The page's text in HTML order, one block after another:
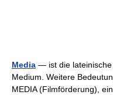
Media — ist die lateinische
Medium. Weitere
MEDIA (Filmförderung),